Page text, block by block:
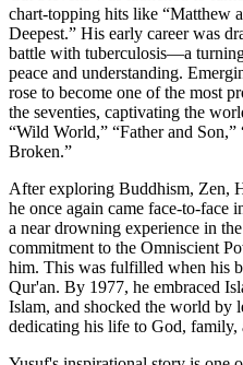
chart-topping hits like “Matthew
Deepest.” His early career was
battle with tuberculosis—a
peace and understanding.
rose to become one of the most
the seventies, captivating the
“Wild World,” “Father and
Broken.”
After exploring Buddhism, Zen,
he once again came face-to-face
a near drowning experience in
commitment to the Omniscient
him. This was fulfilled when his
Qur'an. By 1977, he embraced
Islam, and shocked the world by
dedicating his life to God, family,